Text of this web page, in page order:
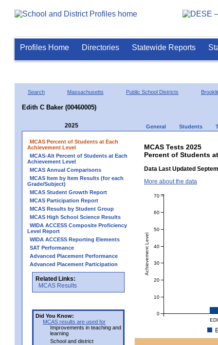
Profiles Home Directories Statewide Reports
Search Massachusetts Public School Districts
Edith C Baker (00460005)
2025 General Students
MCAS Percent of Students at Each
Achievement Level
MCAS-Alt Percent of Students at Each
Achievement Level
MCAS Annual Comparisons
MCAS Item by Item Results (for each
Grade/Subject)
MCAS Student Growth Report
MCAS Participation Report
MCAS Results by Student Group
MCAS High School Science Results
WIDA ACCESS Composite Proficiency
Level Report
WIDA ACCESS Reporting Elements
SAT Performance
Advanced Placement Performance
Advanced Placement Participation
Related Links:
MCAS Results
Did You Know:
MCAS results are used for
Improvements in teaching and
learning
School and district
MCAS Tests 2025
Percent of Students
Data Last Updated
More about the data
Achievement Level
0
10
20
30
40
50
60
70